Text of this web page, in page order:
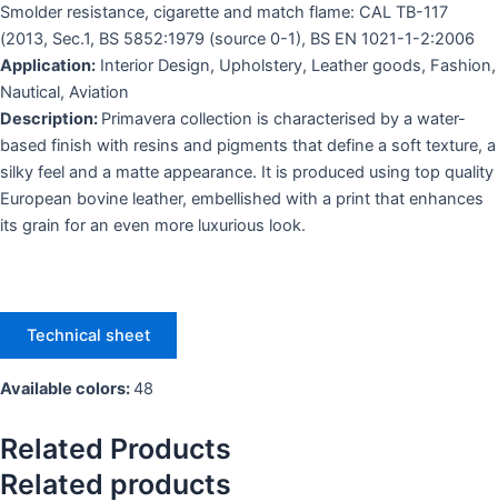
Smolder resistance, cigarette and match flame: CAL TB-117
(2013, Sec.1, BS 5852:1979 (source 0-1), BS EN 1021-1-2:2006
Application: Interior Design, Upholstery, Leather goods, Fashion,
Nautical, Aviation
Description: Primavera collection is characterised by a water-
based finish with resins and pigments that define a soft texture, a
silky feel and a matte appearance. It is produced using top quality
European bovine leather, embellished with a print that enhances
its grain for an even more luxurious look.
Technical sheet
Available colors:48
Related Products
Related products